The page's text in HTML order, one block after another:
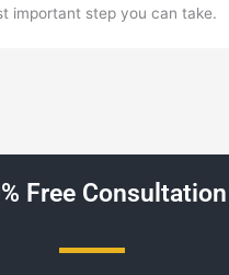
important step you can take.
Free Consultation